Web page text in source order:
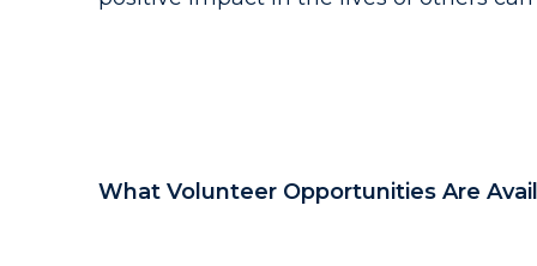
What Volunteer Opportunities Are